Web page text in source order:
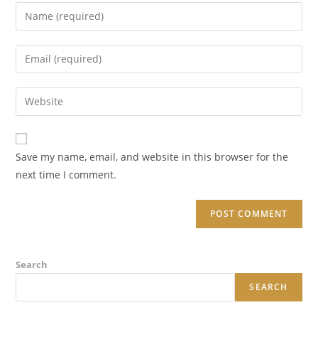
Enter
your
name
comment
Enter
your
email
address
comment
Enter
your
website
URL
(optional)
Save my name, email, and website in this browser for the
next time I comment.
Search
SEARCH